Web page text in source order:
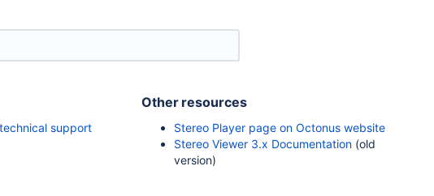
support
Other resources
Stereo Player page on Octonus website
Stereo Viewer 3.x Documentation (old
version)